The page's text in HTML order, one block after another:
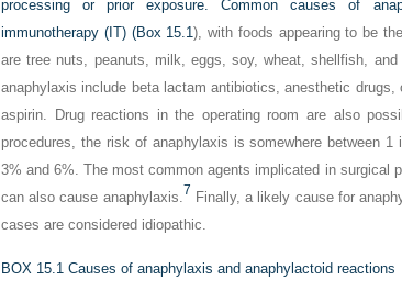
processing or prior exposure. Common causes of
immunotherapy (IT) (Box 15.1), with foods appearing to be
are tree nuts, peanuts, milk, eggs, soy, wheat, shellfish,
anaphylaxis include beta lactam antibiotics, anesthetic
aspirin. Drug reactions in the operating room are also
procedures, the risk of anaphylaxis is somewhere between
3% and 6%. The most common agents implicated in surgical
can also cause anaphylaxis. 7 Finally, a likely cause for
cases are considered idiopathic.
BOX 15.1 Causes of anaphylaxis and anaphylactoid reactions